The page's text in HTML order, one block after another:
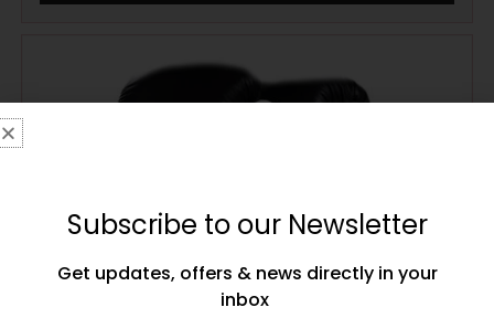
Subscribe to our Newsletter
Get updates, offers & news directly in your
inbox